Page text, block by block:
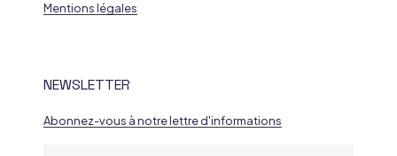
Mentions légales
NEWSLETTER
Abonnez-vous à notre lettre d'informations